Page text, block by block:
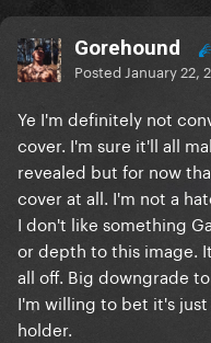
Gorehound
Posted January 22,
Ye I'm definitely not
cover. I'm sure it'll all
revealed but for now
cover at all. I'm not a
I don't like something
or depth to this image.
all off. Big downgrade
I'm willing to bet it's
holder.